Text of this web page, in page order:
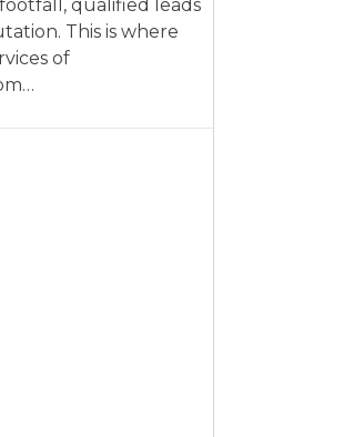
qualified leads
This is where
of